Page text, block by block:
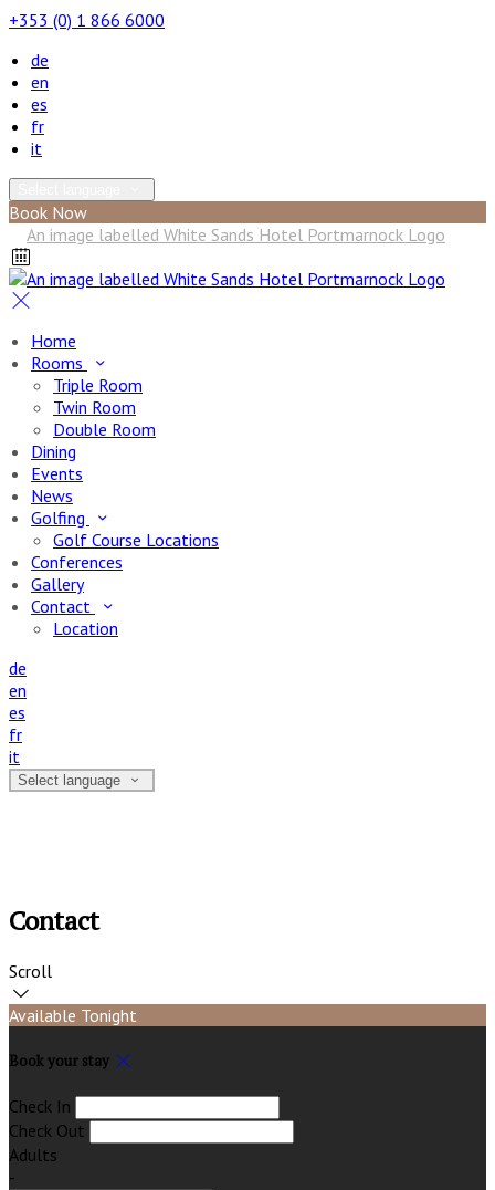
+353 (0) 1 866 6000
de
en
es
fr
it
Book Now
Home
Rooms
Triple Room
Twin Room
Double Room
Dining
Events
News
Golfing
Golf Course Locations
Conferences
Gallery
Contact
Location
de
en
es
fr
it
Select language
Contact
Scroll
Available Tonight
Book your stay
Check In
Check Out
Adults
-